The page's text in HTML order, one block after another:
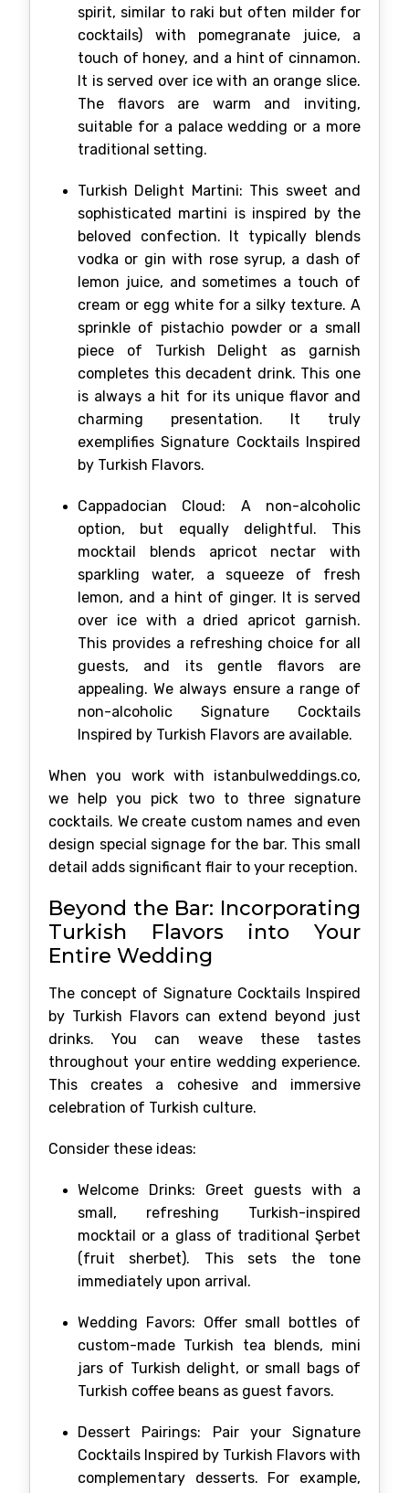
spirit, similar to raki but often milder for
cocktails) with pomegranate juice, a
touch of honey, and a hint of cinnamon.
It is served over ice with an orange slice.
The flavors are warm and inviting,
suitable for a palace wedding or a more
traditional setting.
Turkish Delight Martini: This sweet and
sophisticated martini is inspired by the
beloved confection. It typically blends
vodka or gin with rose syrup, a dash of
lemon juice, and sometimes a touch of
cream or egg white for a silky texture. A
sprinkle of pistachio powder or a small
piece of Turkish Delight as garnish
completes this decadent drink. This one
is always a hit for its unique flavor and
charming presentation. It truly
exemplifies Signature Cocktails Inspired
by Turkish Flavors.
Cappadocian Cloud: A non-alcoholic
option, but equally delightful. This
mocktail blends apricot nectar with
sparkling water, a squeeze of fresh
lemon, and a hint of ginger. It is served
over ice with a dried apricot garnish.
This provides a refreshing choice for all
guests, and its gentle flavors are
appealing. We always ensure a range of
non-alcoholic Signature Cocktails
Inspired by Turkish Flavors are available.
When you work with istanbulweddings.co,
we help you pick two to three signature
cocktails. We create custom names and even
design special signage for the bar. This small
detail adds significant flair to your reception.
Beyond the Bar: Incorporating
Turkish Flavors into Your
Entire Wedding
The concept of Signature Cocktails Inspired
by Turkish Flavors can extend beyond just
drinks. You can weave these tastes
throughout your entire wedding experience.
This creates a cohesive and immersive
celebration of Turkish culture.
Consider these ideas:
Welcome Drinks: Greet guests with a
small, refreshing Turkish-inspired
mocktail or a glass of traditional Şerbet
(fruit sherbet). This sets the tone
immediately upon arrival.
Wedding Favors: Offer small bottles of
custom-made Turkish tea blends, mini
jars of Turkish delight, or small bags of
Turkish coffee beans as guest favors.
Dessert Pairings: Pair your Signature
Cocktails Inspired by Turkish Flavors with
complementary desserts. For example,